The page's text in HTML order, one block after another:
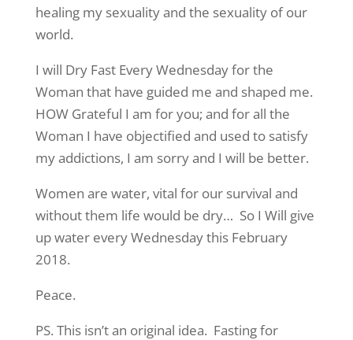
healing my sexuality and the sexuality of our
world.
I will Dry Fast Every Wednesday for the
Woman that have guided me and shaped me.
HOW Grateful I am for you; and for all the
Woman I have objectified and used to satisfy
my addictions, I am sorry and I will be better.
Women are water, vital for our survival and
without them life would be dry… So I Will give
up water every Wednesday this February
2018.
Peace.
PS. This isn’t an original idea. Fasting for